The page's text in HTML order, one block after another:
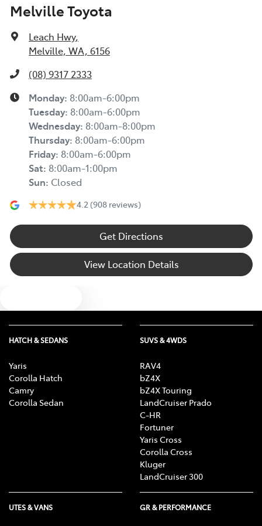
Melville Toyota
Leach Hwy,
Melville, WA, 6156
(08) 9317 2333
Monday: 8:00am-6:00pm
Tuesday: 8:00am-6:00pm
Wednesday: 8:00am-8:00pm
Thursday: 8:00am-6:00pm
Friday: 8:00am-6:00pm
Sat: 8:00am-1:00pm
Sun: Closed
4.2 (908 reviews)
Get Directions
View Location Details
HATCH & SEDANS
Yaris
Corolla Hatch
Camry
Corolla Sedan
SUVS & 4WDS
RAV4
bZ4X
bZ4X Touring
LandCruiser Prado
C-HR
Fortuner
Yaris Cross
Corolla Cross
Kluger
LandCruiser 300
UTES & VANS GR & PERFORMANCE